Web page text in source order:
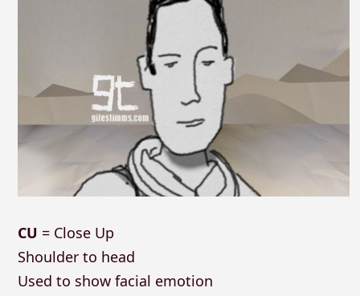
CU = Close Up
Shoulder to head
Used to show facial emotion